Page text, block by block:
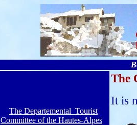
The Departemental Tourist
Committee of the Hautes-Alpes
The
It is